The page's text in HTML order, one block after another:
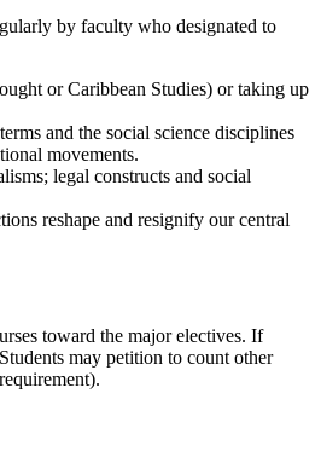
by faculty who designated to
or Caribbean Studies) or taking up
and the social science disciplines
movements.
legal constructs and social
reshape and resignify our central
toward the major electives. If
may petition to count other